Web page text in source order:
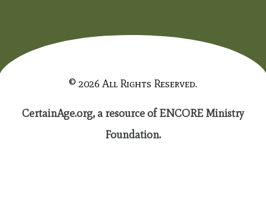
© 2026 All Rights Reserved.
CertainAge.org, a resource of ENCORE Ministry
Foundation.